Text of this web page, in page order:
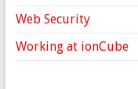
Web Security
Working at ionCube